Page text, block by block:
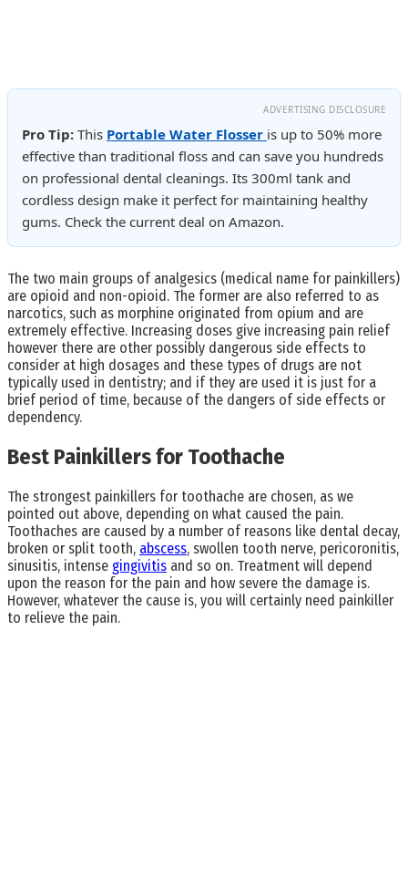
ADVERTISING DISCLOSURE
Pro Tip: This Portable Water Flosser is up to 50% more
effective than traditional floss and can save you hundreds
on professional dental cleanings. Its 300ml tank and
cordless design make it perfect for maintaining healthy
gums. Check the current deal on Amazon.
The two main groups of analgesics (medical name for painkillers)
are opioid and non-opioid. The former are also referred to as
narcotics, such as morphine originated from opium and are
extremely effective. Increasing doses give increasing pain relief
however there are other possibly dangerous side effects to
consider at high dosages and these types of drugs are not
typically used in dentistry; and if they are used it is just for a
brief period of time, because of the dangers of side effects or
dependency.
Best Painkillers for Toothache
The strongest painkillers for toothache are chosen, as we
pointed out above, depending on what caused the pain.
Toothaches are caused by a number of reasons like dental decay,
broken or split tooth, abscess, swollen tooth nerve, pericoronitis,
sinusitis, intense gingivitis and so on. Treatment will depend
upon the reason for the pain and how severe the damage is.
However, whatever the cause is, you will certainly need painkiller
to relieve the pain.